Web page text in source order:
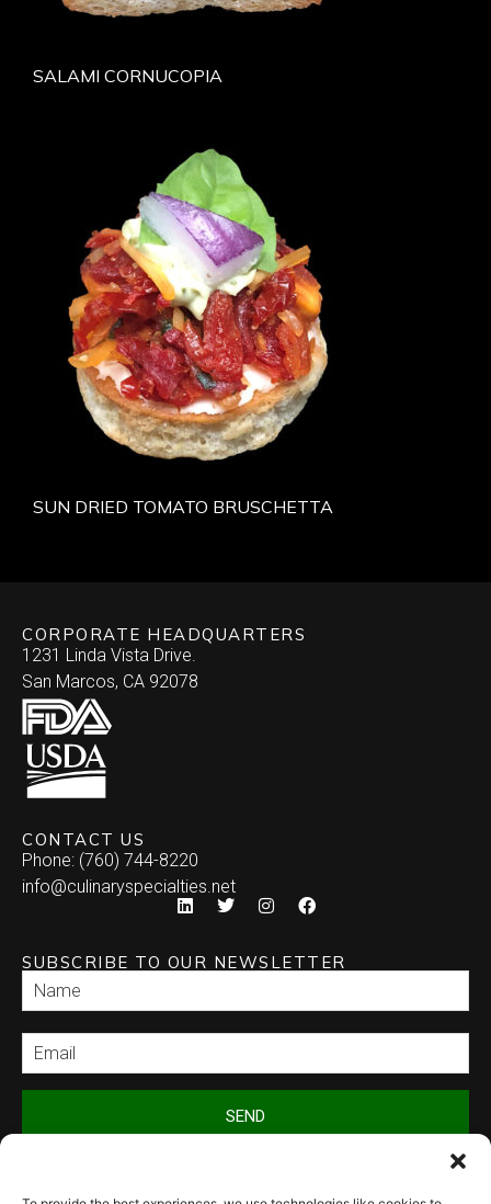
SALAMI CORNUCOPIA
SUN DRIED TOMATO BRUSCHETTA
CORPORATE HEADQUARTERS
1231 Linda Vista Drive.
San Marcos, CA 92078
CONTACT US
Phone: (760) 744-8220
info@culinaryspecialties.net
SUBSCRIBE TO OUR NEWSLETTER
SEND